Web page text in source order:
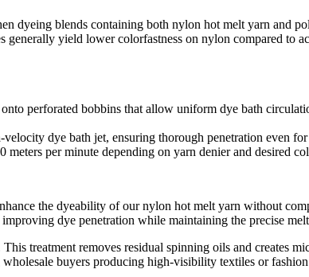
dyeing blends containing both nylon hot melt yarn and
generally yield lower colorfastness on nylon compared to
perforated bobbins that allow uniform dye bath
dye bath jet, ensuring thorough penetration even
per minute depending on yarn denier and desired
the dyeability of our nylon hot melt yarn without
dye penetration while maintaining the precise
treatment removes residual spinning oils and creates
buyers producing high-visibility textiles or